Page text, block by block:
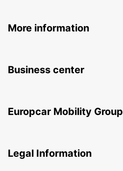
More information
Business center
Europcar Mobility Group
Legal Information